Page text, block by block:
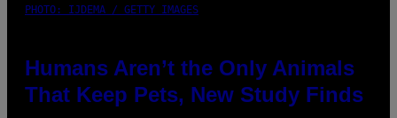
PHOTO: IJDEMA / GETTY IMAGES
Humans Aren’t the Only Animals
That Keep Pets, New Study Finds